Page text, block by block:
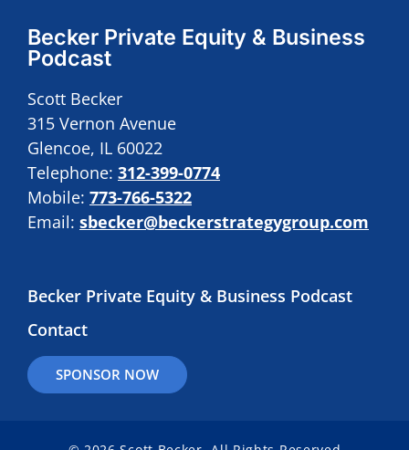
Becker Private Equity & Business
Podcast
Scott Becker
315 Vernon Avenue
Glencoe, IL 60022
Telephone: 312-399-0774
Mobile: 773-766-5322
Email: sbecker@beckerstrategygroup.com
Becker Private Equity & Business Podcast
Contact
SPONSOR NOW